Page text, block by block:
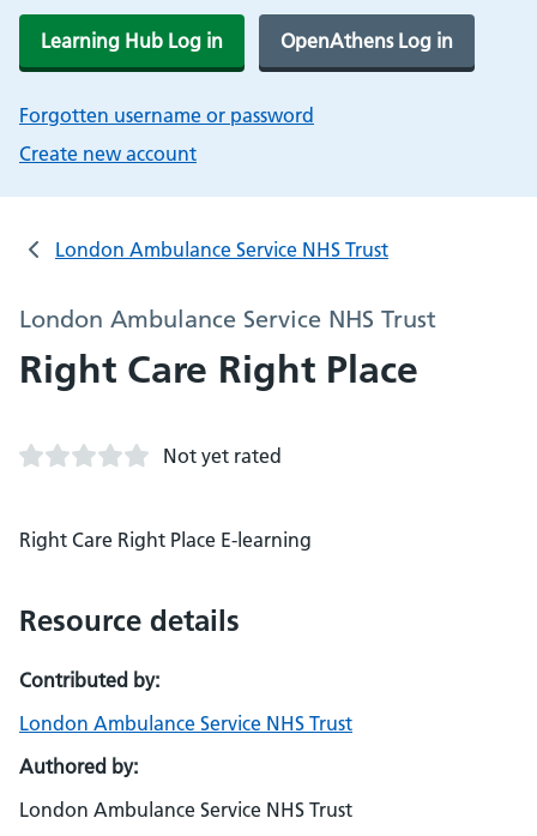
Learning Hub Log in OpenAthens Log in
Forgotten username or password
Create new account
London Ambulance Service NHS Trust
London Ambulance Service NHS Trust
Right Care Right Place
Not yet rated
Right Care Right Place E-learning
Resource details
Contributed by:
London Ambulance Service NHS Trust
Authored by:
London Ambulance Service NHS Trust